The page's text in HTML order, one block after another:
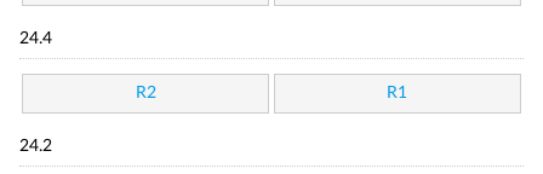
24.4
R2 R1
24.2